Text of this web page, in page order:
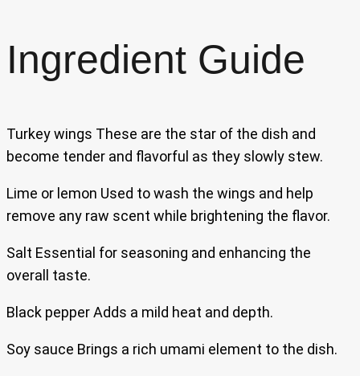
Ingredient Guide
Turkey wings These are the star of the dish and
become tender and flavorful as they slowly stew.
Lime or lemon Used to wash the wings and help
remove any raw scent while brightening the flavor.
Salt Essential for seasoning and enhancing the
overall taste.
Black pepper Adds a mild heat and depth.
Soy sauce Brings a rich umami element to the dish.